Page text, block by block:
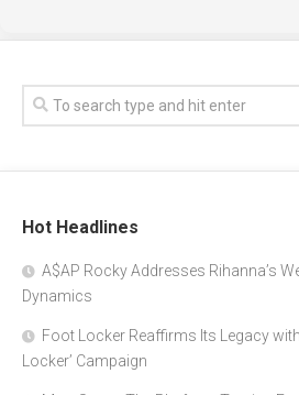
Hot Headlines
A$AP Rocky Addresses Rihanna’s
Dynamics
Foot Locker Reaffirms Its Legacy
Locker’ Campaign